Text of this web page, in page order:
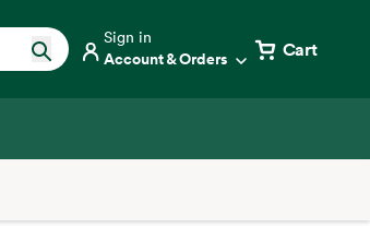
Sign in
Account & Orders Cart